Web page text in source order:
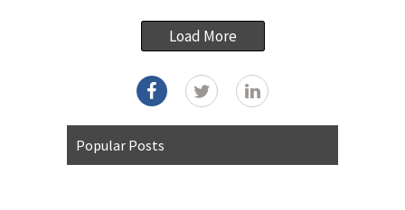
Load More
Popular Posts